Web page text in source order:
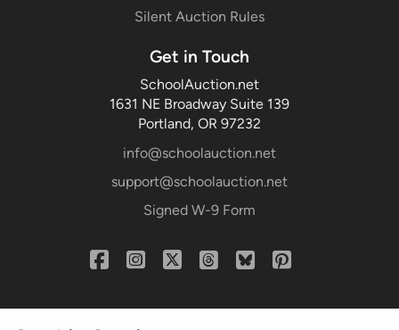
Silent Auction Rules
Get in Touch
SchoolAuction.net
1631 NE Broadway Suite 139
Portland, OR 97232
info@schoolauction.net
support@schoolauction.net
Signed W-9 Form